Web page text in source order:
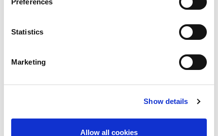
Statistics
Marketing
Show details
Allow all cookies